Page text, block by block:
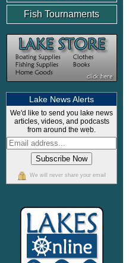
Fish Tournaments
Lake News Alerts
We'd like to send you lake news
articles, videos, and podcasts
from around the web.
We will never share your email